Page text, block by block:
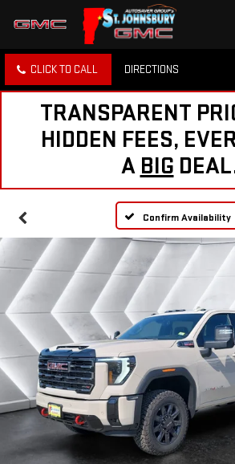
CLICK TO CALL DIRECTIONS
TRANSPARENT
HIDDEN FEES,
A BIG
Confirm Availability